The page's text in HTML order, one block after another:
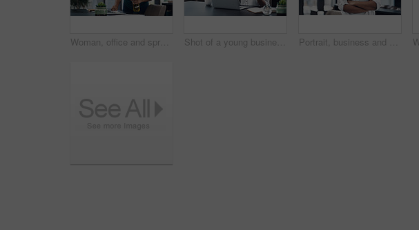
Woman, office and spray for desk hygiene, employee and disinfection of germs and bacteria. Female person, professional and cleaning product for sanitizing, wipe furniture and antibacterial soap Shot of a young businesswoman making a video call on a laptop in an office Portrait, business and creative woman with arms folded in office for career, job opportunity and pride at startup. Face, confidence and professional, entrepreneur or copywriter in enterprise in India